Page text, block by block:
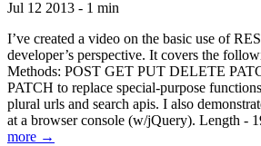
Jul 12 2013 - 1 min
I’ve created a video on the basic use of
developer’s perspective. It covers the
Methods: POST GET PUT DELETE
PATCH to replace special-purpose
plural urls and search apis. I also
at a browser console (w/jQuery). Length -
more →